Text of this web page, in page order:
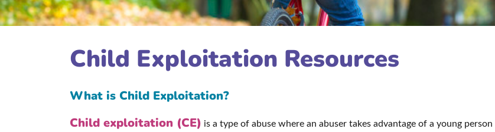
Child Exploitation Resources
What is Child Exploitation?
Child exploitation (CE) is a type of abuse where an abuser takes advantage of a young